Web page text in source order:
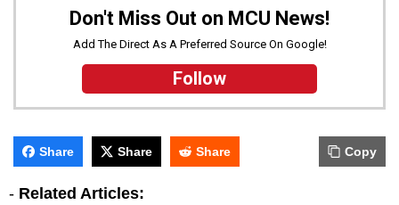
Don't Miss Out on MCU News!
Add The Direct As A Preferred Source On Google!
Follow
Share Share Share Copy
- Related Articles: